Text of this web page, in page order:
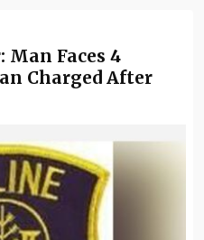
Faces 4
Charged After